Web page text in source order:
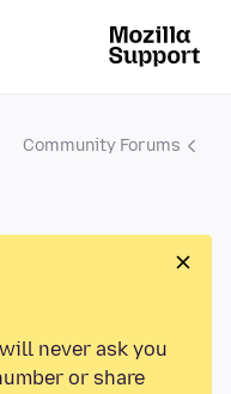
Community Forums
never ask you
or share